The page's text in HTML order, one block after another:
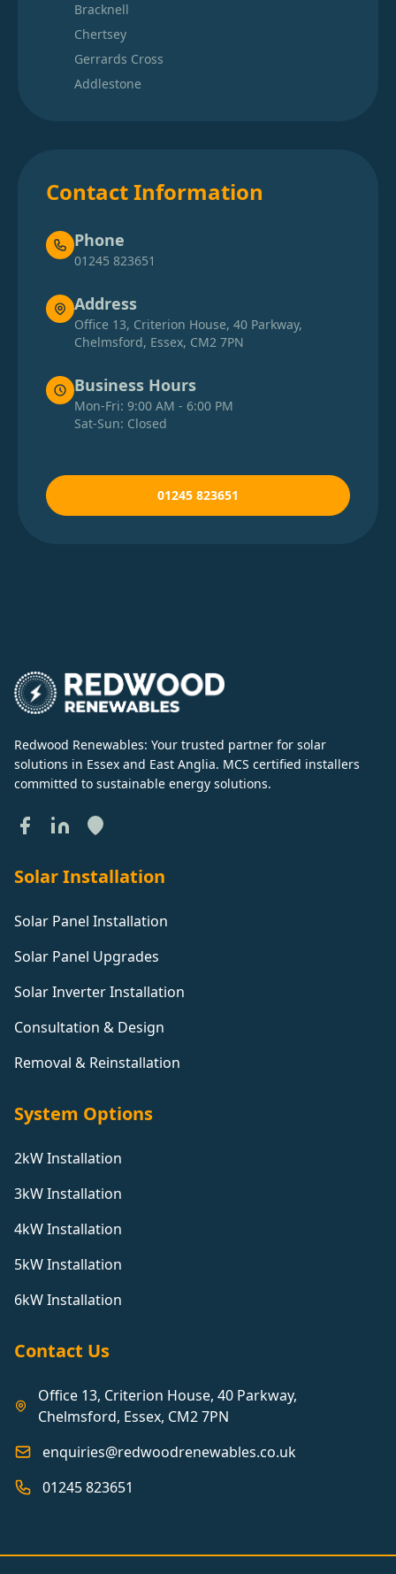
Bracknell
Chertsey
Gerrards Cross
Addlestone
Contact Information
Phone
01245 823651
Address
Office 13, Criterion House, 40 Parkway,
Chelmsford, Essex, CM2 7PN
Business Hours
Mon-Fri: 9:00 AM - 6:00 PM
Sat-Sun: Closed
01245 823651
Redwood Renewables: Your trusted partner for solar
solutions in Essex and East Anglia. MCS certified installers
committed to sustainable energy solutions.
Solar Installation
Solar Panel Installation
Solar Panel Upgrades
Solar Inverter Installation
Consultation & Design
Removal & Reinstallation
System Options
2kW Installation
3kW Installation
4kW Installation
5kW Installation
6kW Installation
Contact Us
Office 13, Criterion House, 40 Parkway,
Chelmsford, Essex, CM2 7PN
enquiries@redwoodrenewables.co.uk
01245 823651